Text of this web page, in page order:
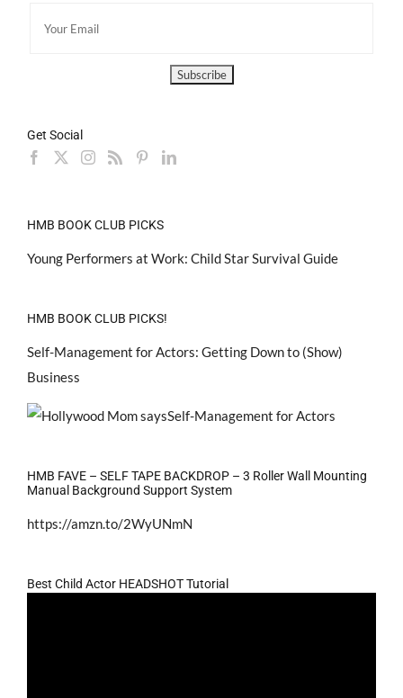
Get Social
HMB BOOK CLUB PICKS
Young Performers at Work: Child Star Survival Guide
HMB BOOK CLUB PICKS!
Self-Management for Actors: Getting Down to (Show)
Business
HMB FAVE – SELF TAPE BACKDROP – 3 Roller Wall Mounting
Manual Background Support System
https://amzn.to/2WyUNmN
Best Child Actor HEADSHOT Tutorial